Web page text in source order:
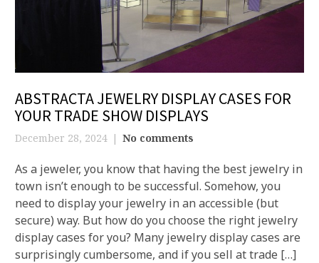
ABSTRACTA JEWELRY DISPLAY CASES FOR
YOUR TRADE SHOW DISPLAYS
December 28, 2024 No comments
As a jeweler, you know that having the best jewelry in
town isn’t enough to be successful. Somehow, you
need to display your jewelry in an accessible (but
secure) way. But how do you choose the right jewelry
display cases for you? Many jewelry display cases are
surprisingly cumbersome, and if you sell at trade […]